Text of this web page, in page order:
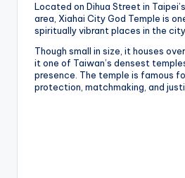
Located on Dihua Street in
area, Xiahai City God Temple is
spiritually vibrant places in the city.
Though small in size, it houses
it one of Taiwan’s densest
presence. The temple is famous
protection, matchmaking, and